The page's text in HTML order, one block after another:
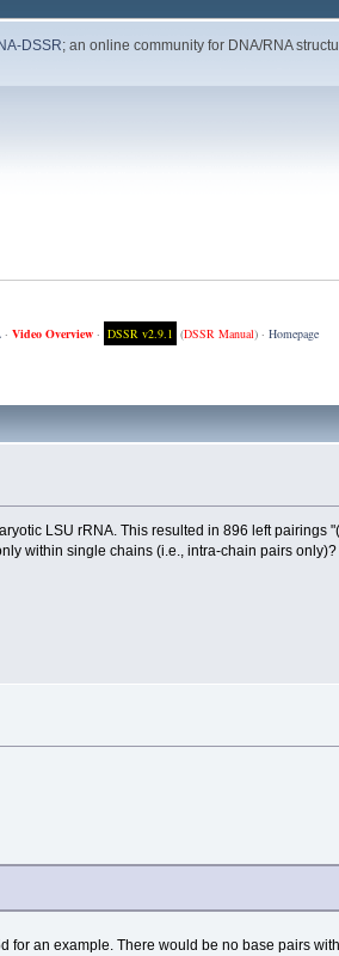
DSSR; an online community for DNA/RNA
· Video Overview· DSSR v2.9.1 (DSSR Manual) · Homepage
LSU rRNA. This resulted in 896 left pairings
within single chains (i.e., intra-chain pairs
an example. There would be no base pairs